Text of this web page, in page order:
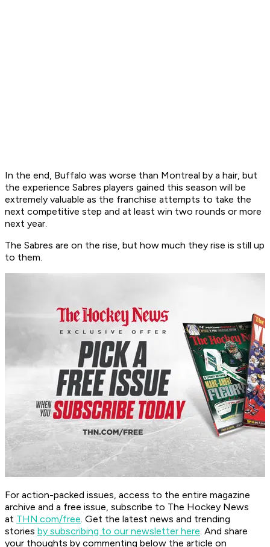
In the end, Buffalo was worse than Montreal by a hair, but
the experience Sabres players gained this season will be
extremely valuable as the franchise attempts to take the
next competitive step and at least win two rounds or more
next year.
The Sabres are on the rise, but how much they rise is still up
to them.
For action-packed issues, access to the entire magazine
archive and a free issue, subscribe to The Hockey News
at THN.com/free. Get the latest news and trending
stories by subscribing to our newsletter here. And share
your thoughts by commenting below the article on